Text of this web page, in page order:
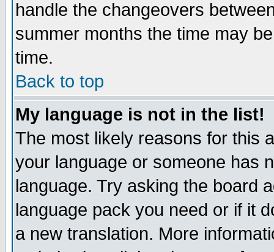
handle the changeovers
summer months the time may
time.
Back to top
My language is not in the list!
The most likely reasons for this
your language or someone has
language. Try asking the board
language pack you need or if it
a new translation. More